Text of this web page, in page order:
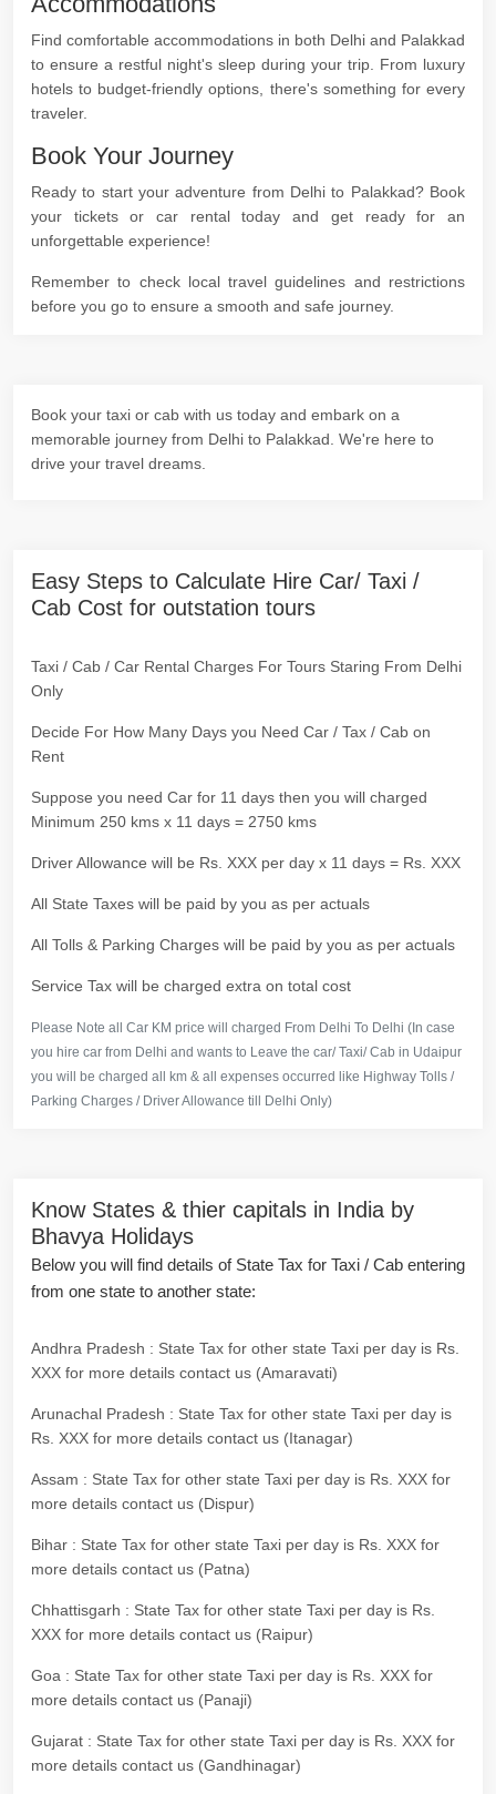
Find comfortable accommodations in both Delhi and Palakkad
to ensure a restful night's sleep during your trip. From luxury
hotels to budget-friendly options, there's something for every
traveler.
Book Your Journey
Ready to start your adventure from Delhi to Palakkad? Book
your tickets or car rental today and get ready for an
unforgettable experience!
Remember to check local travel guidelines and restrictions
before you go to ensure a smooth and safe journey.
Book your taxi or cab with us today and embark on a
memorable journey from Delhi to Palakkad. We're here to
drive your travel dreams.
Easy Steps to Calculate Hire Car/ Taxi /
Cab Cost for outstation tours
Taxi / Cab / Car Rental Charges For Tours Staring From Delhi
Only
Decide For How Many Days you Need Car / Tax / Cab on
Rent
Suppose you need Car for 11 days then you will charged
Minimum 250 kms x 11 days = 2750 kms
Driver Allowance will be Rs. XXX per day x 11 days = Rs. XXX
All State Taxes will be paid by you as per actuals
All Tolls & Parking Charges will be paid by you as per actuals
Service Tax will be charged extra on total cost
Please Note all Car KM price will charged From Delhi To Delhi (In case
you hire car from Delhi and wants to Leave the car/ Taxi/ Cab in Udaipur
you will be charged all km & all expenses occurred like Highway Tolls /
Parking Charges / Driver Allowance till Delhi Only)
Know States & thier capitals in India by
Bhavya Holidays
Below you will find details of State Tax for Taxi / Cab entering
from one state to another state:
Andhra Pradesh : State Tax for other state Taxi per day is Rs.
XXX for more details contact us (Amaravati)
Arunachal Pradesh : State Tax for other state Taxi per day is
Rs. XXX for more details contact us (Itanagar)
Assam : State Tax for other state Taxi per day is Rs. XXX for
more details contact us (Dispur)
Bihar : State Tax for other state Taxi per day is Rs. XXX for
more details contact us (Patna)
Chhattisgarh : State Tax for other state Taxi per day is Rs.
XXX for more details contact us (Raipur)
Goa : State Tax for other state Taxi per day is Rs. XXX for
more details contact us (Panaji)
Gujarat : State Tax for other state Taxi per day is Rs. XXX for
more details contact us (Gandhinagar)